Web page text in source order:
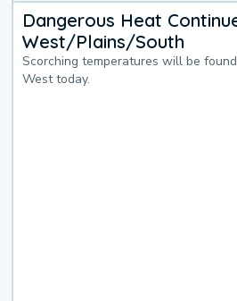
Dangerous Heat
West/Plains/South
Scorching temperatures will be
West today.